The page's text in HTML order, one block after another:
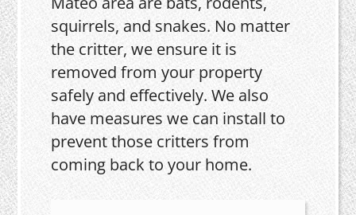
squirrels, and snakes. No matter
the critter, we ensure it is
removed from your property
safely and effectively. We also
have measures we can install to
prevent those critters from
coming back to your home.